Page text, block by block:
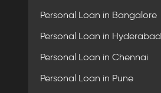
Personal Loan in Bangalore
Personal Loan in Hyderabad
Personal Loan in Chennai
Personal Loan in Pune